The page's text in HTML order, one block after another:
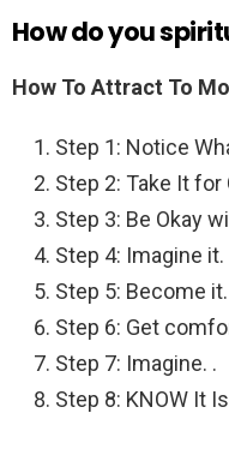
How do you
How To Attract To
Step 1: Notice
Step 2: Take It for
Step 3: Be Okay
Step 4: Imagine it.
Step 5: Become it.
Step 6: Get
Step 7: Imagine. .
Step 8: KNOW It